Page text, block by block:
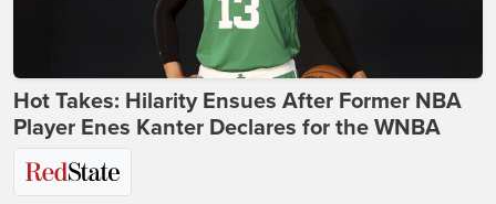
Hot Takes: Hilarity Ensues After Former NBA
Player Enes Kanter Declares for the WNBA